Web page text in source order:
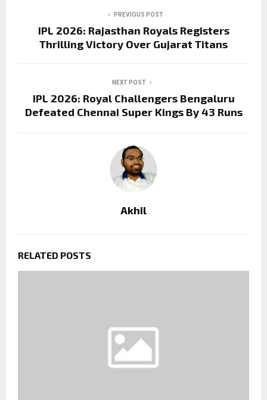
PREVIOUS POST
IPL 2026: Rajasthan Royals Registers
Thrilling Victory Over Gujarat Titans
NEXT POST
IPL 2026: Royal Challengers Bengaluru
Defeated Chennai Super Kings By 43 Runs
Akhil
RELATED POSTS